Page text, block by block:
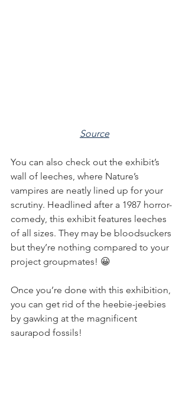
Source
You can also check out the exhibit’s
wall of leeches, where Nature’s
vampires are neatly lined up for your
scrutiny. Headlined after a 1987 horror-
comedy, this exhibit features leeches
of all sizes. They may be bloodsuckers
but they’re nothing compared to your
project groupmates! 😀
Once you’re done with this exhibition,
you can get rid of the heebie-jeebies
by gawking at the magnificent
saurapod fossils!